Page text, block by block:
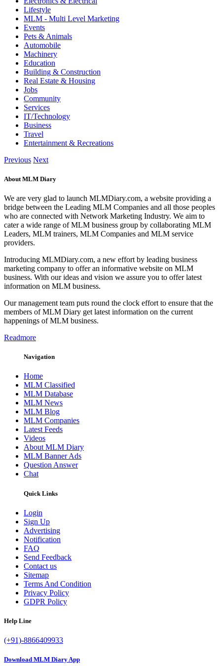
Lifestyle
MLM - Multi Level Marketing
Events
Pets & Animals
Automobile
Machinery
Education
Building & Construction
Real Estate & Housing
Jobs
Community
Services
IT/Technology
Business
Travel
Entertainment & Recreations
Previous Next
About MLM Diary
We are very glad to launch MLMDiary.com, a website providing a
bridge between the Leading MLM Companies and all those peoples
who are connected with Network Marketing Industry. We aim to
cater a wide range of MLM business group by collaborating MLM
Leaders, MLM trainers, MLM Companies and MLM service
providers.
Introducing MLMDiary.com, a new effort by leading business
marketing company to offer an informative website on MLM
business. With our ideas and vision we assure you to offer latest
information on MLM business.
Our management team puts round the clock effort to ensure that the
members of MLM Diary get latest information on the current
happenings of MLM business.
Readmore
Navigation
Home
MLM Classified
MLM Database
MLM News
MLM Blog
MLM Companies
Latest Feeds
Videos
About MLM Diary
MLM Banner Ads
Question Answer
Chat
Quick Links
Login
Sign Up
Advertising
Notification
FAQ
Send Feedback
Contact us
Sitemap
Terms And Condition
Privacy Policy
GDPR Policy
Help Line
(+91)-8866409933
Download MLM Diary App